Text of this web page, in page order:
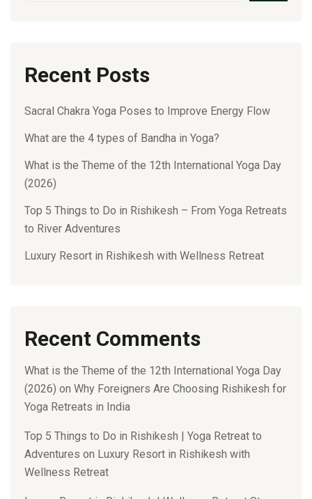
Recent Posts
Sacral Chakra Yoga Poses to Improve Energy Flow
What are the 4 types of Bandha in Yoga?
What is the Theme of the 12th International Yoga Day
(2026)
Top 5 Things to Do in Rishikesh – From Yoga Retreats
to River Adventures
Luxury Resort in Rishikesh with Wellness Retreat
Recent Comments
What is the Theme of the 12th International Yoga Day
(2026) on Why Foreigners Are Choosing Rishikesh for
Yoga Retreats in India
Top 5 Things to Do in Rishikesh | Yoga Retreat to
Adventures on Luxury Resort in Rishikesh with
Wellness Retreat